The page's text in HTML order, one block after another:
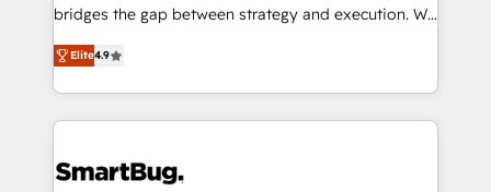
bridges the gap between strategy and execution. We
don't just "set up tools" — we install the GTM
Operating System (GTM OS) to align your leadership
and engineer a portal that drives predictable
revenue velocity. 🚀 GTM Strategy & Alignment
stalling growth. Fix your ICP, Math, and Story to stop
Elite4.9